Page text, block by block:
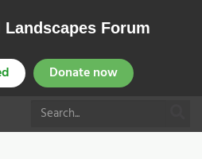
Landscapes Forum
Donate now